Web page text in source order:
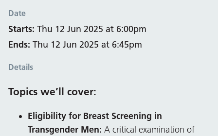
Date
Starts: Thu 12 Jun 2025 at 6:00pm
Ends: Thu 12 Jun 2025 at 6:45pm
Details
Topics we’ll cover:
Eligibility for Breast Screening in
Transgender Men: A critical examination of